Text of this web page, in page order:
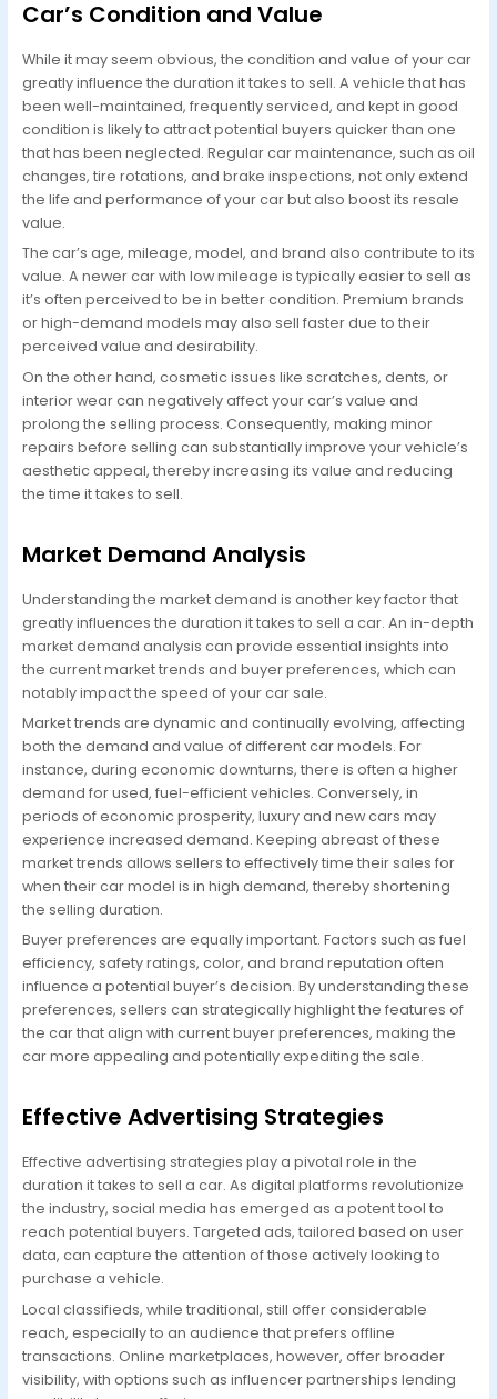
Car’s Condition and Value
While it may seem obvious, the condition and value of your car
greatly influence the duration it takes to sell. A vehicle that has
been well-maintained, frequently serviced, and kept in good
condition is likely to attract potential buyers quicker than one
that has been neglected. Regular car maintenance, such as oil
changes, tire rotations, and brake inspections, not only extend
the life and performance of your car but also boost its resale
value.
The car’s age, mileage, model, and brand also contribute to its
value. A newer car with low mileage is typically easier to sell as
it’s often perceived to be in better condition. Premium brands
or high-demand models may also sell faster due to their
perceived value and desirability.
On the other hand, cosmetic issues like scratches, dents, or
interior wear can negatively affect your car’s value and
prolong the selling process. Consequently, making minor
repairs before selling can substantially improve your vehicle’s
aesthetic appeal, thereby increasing its value and reducing
the time it takes to sell.
Market Demand Analysis
Understanding the market demand is another key factor that
greatly influences the duration it takes to sell a car. An in-depth
market demand analysis can provide essential insights into
the current market trends and buyer preferences, which can
notably impact the speed of your car sale.
Market trends are dynamic and continually evolving, affecting
both the demand and value of different car models. For
instance, during economic downturns, there is often a higher
demand for used, fuel-efficient vehicles. Conversely, in
periods of economic prosperity, luxury and new cars may
experience increased demand. Keeping abreast of these
market trends allows sellers to effectively time their sales for
when their car model is in high demand, thereby shortening
the selling duration.
Buyer preferences are equally important. Factors such as fuel
efficiency, safety ratings, color, and brand reputation often
influence a potential buyer’s decision. By understanding these
preferences, sellers can strategically highlight the features of
the car that align with current buyer preferences, making the
car more appealing and potentially expediting the sale.
Effective Advertising Strategies
Effective advertising strategies play a pivotal role in the
duration it takes to sell a car. As digital platforms revolutionize
the industry, social media has emerged as a potent tool to
reach potential buyers. Targeted ads, tailored based on user
data, can capture the attention of those actively looking to
purchase a vehicle.
Local classifieds, while traditional, still offer considerable
reach, especially to an audience that prefers offline
transactions. Online marketplaces, however, offer broader
visibility, with options such as influencer partnerships lending